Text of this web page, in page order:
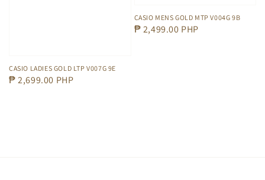
CASIO LADIES GOLD LTP V007G 9E
Regular
₱ 2,699.00 PHP
CASIO MENS GOLD MTP V004G 9B
Regular
₱ 2,499.00 PHP